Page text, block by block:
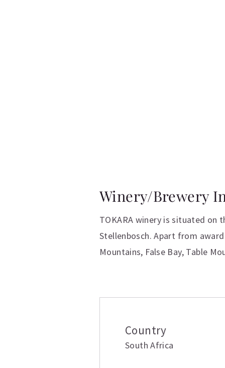
Winery/Brewery
TOKARA winery is situated
Stellenbosch. Apart from
Mountains, False Bay, Table
Country
South Africa